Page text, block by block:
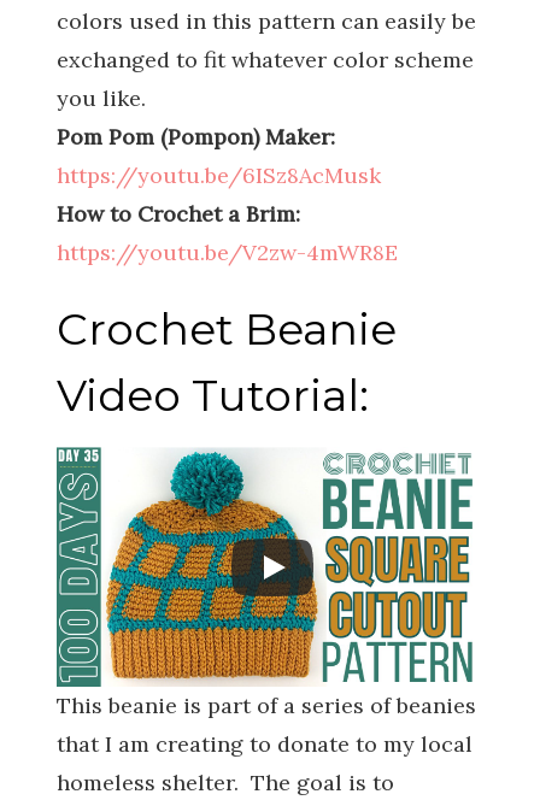
colors used in this pattern can easily be
exchanged to fit whatever color scheme
you like.
Pom Pom (Pompon) Maker:
https://youtu.be/6ISz8AcMusk
How to Crochet a Brim:
https://youtu.be/V2zw-4mWR8E
Crochet Beanie
Video Tutorial:
This beanie is part of a series of beanies
that I am creating to donate to my local
homeless shelter. The goal is to